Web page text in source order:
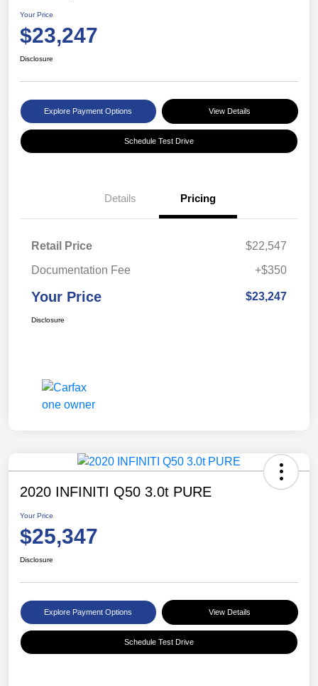
Your Price
$23,247
Disclosure
Explore Payment Options View Details
Schedule Test Drive
Details Pricing
Retail Price
$22,547
Documentation Fee
+$350
Your Price $23,247
Disclosure
2020 INFINITI Q50 3.0t PURE
Your Price
$25,347
Disclosure
Explore Payment Options View Details
Schedule Test Drive